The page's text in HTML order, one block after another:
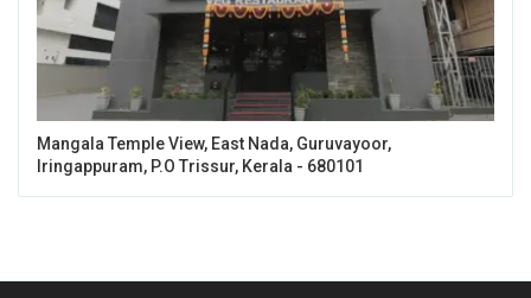
Mangala Temple View, East Nada, Guruvayoor,
Iringappuram, P.O Trissur, Kerala - 680101